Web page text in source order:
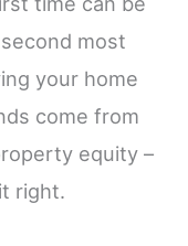
most
your home
come from
equity –
right.